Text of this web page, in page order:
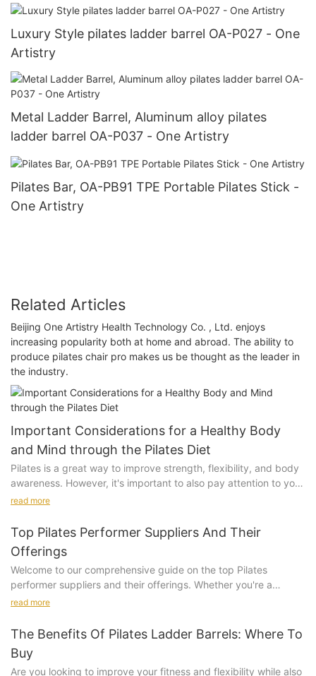
Luxury Style pilates ladder barrel OA-P027 - One
Artistry
Metal Ladder Barrel, Aluminum alloy pilates
ladder barrel OA-P037 - One Artistry
Pilates Bar, OA-PB91 TPE Portable Pilates Stick -
One Artistry
Related Articles
Beijing One Artistry Health Technology Co. , Ltd. enjoys
increasing popularity both at home and abroad. The ability to
produce pilates chair pro makes us be thought as the leader in
the industry.
Important Considerations for a Healthy Body
and Mind through the Pilates Diet
Pilates is a great way to improve strength, flexibility, and body
awareness. However, it's important to also pay attention to your
diet in order to enhance the effectiveness of your Pilates
Here are some important considerations for managing your diet
in conjunction with your Pilates practice:
Timing of Meals:
relation to your Pilates practice. Wait at least 2-3 hours after a
meal before engaging in Pilates, to allow for proper digestion.
About 1 hour before your Pilates session, have a snack that
read more
Top Pilates Performer Suppliers And Their
Offerings
Welcome to our comprehensive guide on the top Pilates
performer suppliers and their offerings. Whether you're a
seasoned Pilates enthusiast or a newcomer to the practice,
results. In this article, we will explore the best suppliers in the
decisions when it comes to investing in your Pilates equipment.
read more
The Benefits Of Pilates Ladder Barrels: Where To
Buy
Are you looking to improve your fitness and flexibility while also